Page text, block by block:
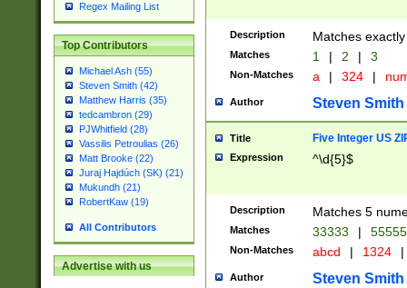
Regex Mailing List
Top Contributors
Michael Ash (55)
Steven Smith (42)
Matthew Harris (35)
tedcambron (29)
PJWhitfield (28)
Vassilis Petroulias (26)
Matt Brooke (22)
Juraj Hajdúch (SK) (21)
Mukundh (21)
RobertKaw (19)
All Contributors
Advertise with us
Description Matches
Matches 1 | 2 | 3
Non-Matches a | 324 |
Author Steven Smith
Title Five Integer US
Expression ^\d{5}$
Description Matches 5
Matches 33333 |
Non-Matches abcd | 1324 |
Author Steven Smith